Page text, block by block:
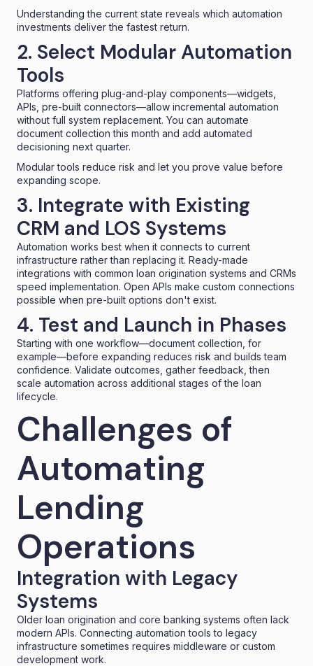
Understanding the current state reveals which automation
investments deliver the fastest return.
2. Select Modular Automation
Tools
Platforms offering plug-and-play components—widgets,
APIs, pre-built connectors—allow incremental automation
without full system replacement. You can automate
document collection this month and add automated
decisioning next quarter.
Modular tools reduce risk and let you prove value before
expanding scope.
3. Integrate with Existing
CRM and LOS Systems
Automation works best when it connects to current
infrastructure rather than replacing it. Ready-made
integrations with common loan origination systems and CRMs
speed implementation. Open APIs make custom connections
possible when pre-built options don't exist.
4. Test and Launch in Phases
Starting with one workflow—document collection, for
example—before expanding reduces risk and builds team
confidence. Validate outcomes, gather feedback, then
scale automation across additional stages of the loan
lifecycle.
Challenges of
Automating
Lending
Operations
Integration with Legacy
Systems
Older loan origination and core banking systems often lack
modern APIs. Connecting automation tools to legacy
infrastructure sometimes requires middleware or custom
development work.